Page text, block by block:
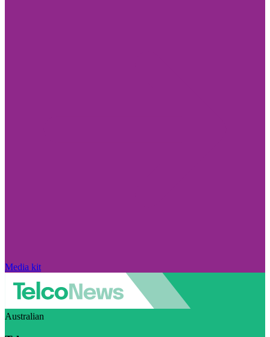
Media kit
Australian